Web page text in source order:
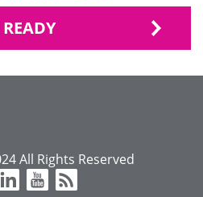
All Rights Reserved